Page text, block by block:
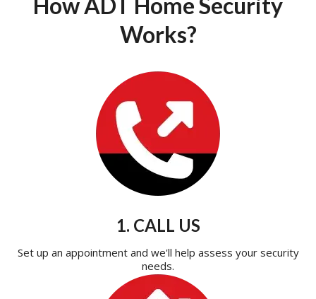
How ADT Home Security
Works?
1. CALL US
Set up an appointment and we'll help assess your security
needs.